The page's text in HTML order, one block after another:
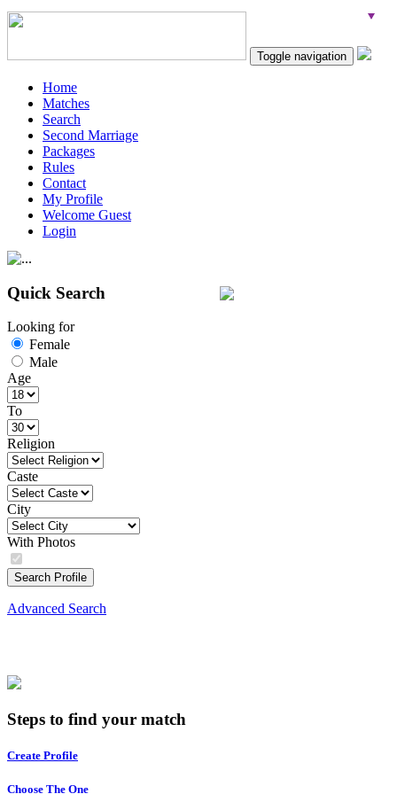
Toggle navigation
Home
Matches
Search
Second Marriage
Packages
Rules
Contact
My Profile
Welcome Guest
Login
Quick Search
Looking for
Female
Male
Age
To
Religion
Caste
City
With Photos
Search Profile
Advanced Search
Steps to find your match
Create Profile
Choose The One